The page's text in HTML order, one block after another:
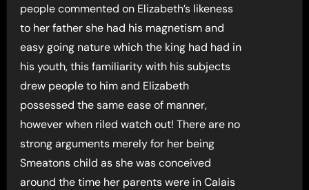
people commented on Elizabeth’s likeness
to her father she had his magnetism and
easy going nature which the king had had in
his youth, this familiarity with his subjects
drew people to him and Elizabeth
possessed the same ease of manner,
however when riled watch out! There are no
strong arguments merely for her being
Smeatons child as she was conceived
around the time her parents were in Calais